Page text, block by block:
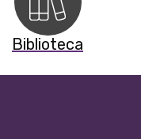
Biblioteca